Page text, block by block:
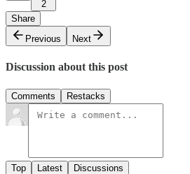
2
Share
Previous
Next
Discussion about this post
Comments Restacks
Top Latest Discussions